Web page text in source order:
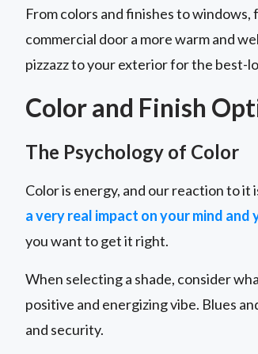
From colors and finishes to
commercial door a more warm and
pizzazz to your exterior for the best-
Color and Finish
The Psychology of Color
Color is energy, and our reaction to it
a very real impact on your mind and
you want to get it right.
When selecting a shade, consider
positive and energizing vibe. Blues
and security.